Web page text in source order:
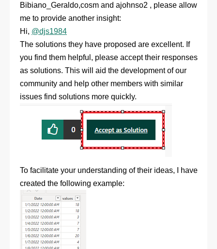
Bibiano_Geraldo,cosm and ajohnso2 , please allow
me to provide another insight:
Hi, @djs1984
The solutions they have proposed are excellent. If
you find them helpful, please accept their responses
as solutions. This will aid the development of our
community and help other members with similar
issues find solutions more quickly.
To facilitate your understanding of their ideas, I have
created the following example: